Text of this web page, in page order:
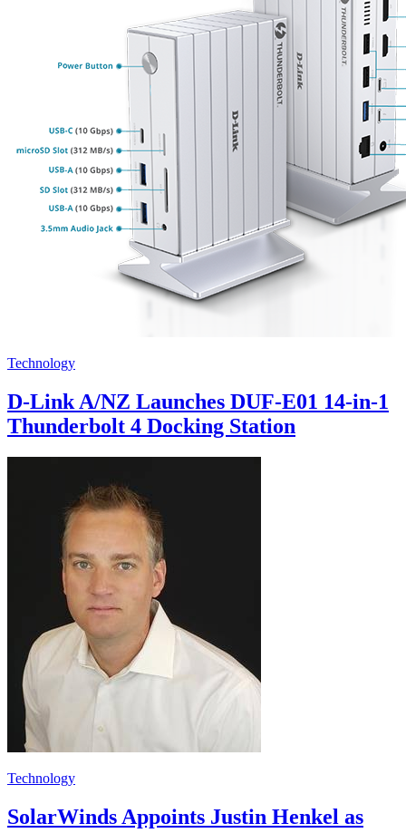
Technology
D-Link A/NZ Launches DUF-E01 14-in-1
Thunderbolt 4 Docking Station
Technology
SolarWinds Appoints Justin Henkel as